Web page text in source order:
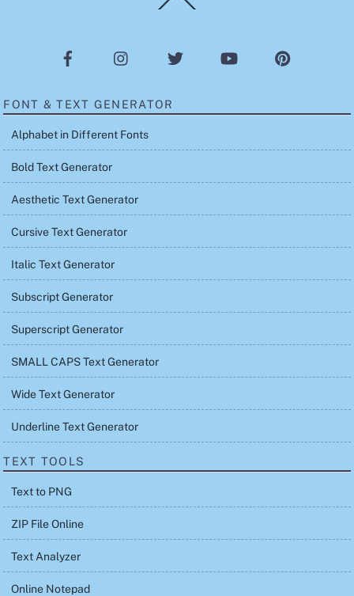
To
FONT & TEXT GENERATOR
Alphabet in Different Fonts
Bold Text Generator
Aesthetic Text Generator
Cursive Text Generator
Italic Text Generator
Subscript Generator
Superscript Generator
SMALL CAPS Text Generator
Wide Text Generator
Underline Text Generator
TEXT TOOLS
Text to PNG
ZIP File Online
Text Analyzer
Online Notepad